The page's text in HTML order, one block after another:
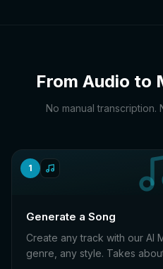
From Audio to
No manual
1
Generate a Song
Create any track with our AI
genre, any style. Takes